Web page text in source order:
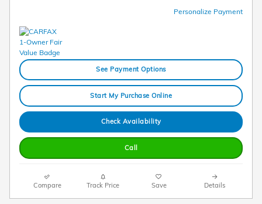
Personalize Payment
See Payment Options
Start My Purchase Online
Check Availability
Call
Compare Track Price Save Details